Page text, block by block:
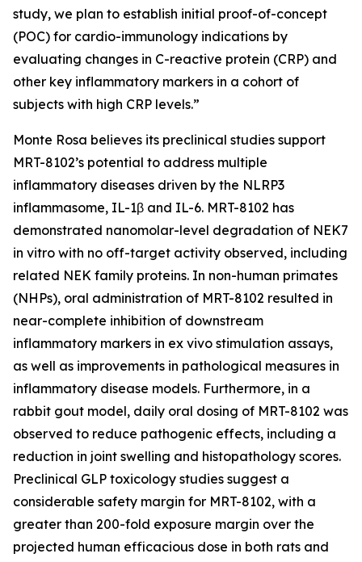
study, we plan to establish initial proof-of-concept
(POC) for cardio-immunology indications by
evaluating changes in C-reactive protein (CRP) and
other key inflammatory markers in a cohort of
subjects with high CRP levels.”
Monte Rosa believes its preclinical studies support
MRT-8102’s potential to address multiple
inflammatory diseases driven by the NLRP3
inflammasome, IL-1β and IL-6. MRT-8102 has
demonstrated nanomolar-level degradation of NEK7
in vitro with no off-target activity observed, including
related NEK family proteins. In non-human primates
(NHPs), oral administration of MRT-8102 resulted in
near-complete inhibition of downstream
inflammatory markers in ex vivo stimulation assays,
as well as improvements in pathological measures in
inflammatory disease models. Furthermore, in a
rabbit gout model, daily oral dosing of MRT-8102 was
observed to reduce pathogenic effects, including a
reduction in joint swelling and histopathology scores.
Preclinical GLP toxicology studies suggest a
considerable safety margin for MRT-8102, with a
greater than 200-fold exposure margin over the
projected human efficacious dose in both rats and